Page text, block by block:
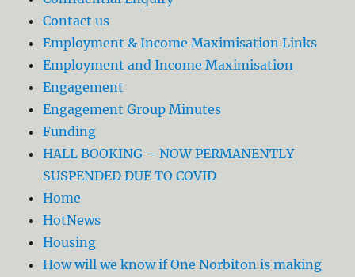
Contact us
Employment & Income Maximisation Links
Employment and Income Maximisation
Engagement
Engagement Group Minutes
Funding
HALL BOOKING – NOW PERMANENTLY
SUSPENDED DUE TO COVID
Home
HotNews
Housing
How will we know if One Norbiton is making